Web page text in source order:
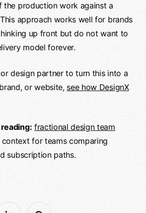
the production work against a
approach works well for brands
up front but do not want to
model forever.
design partner to turn this into a
or website, see how DesignX
fractional design team
for teams comparing
subscription paths.